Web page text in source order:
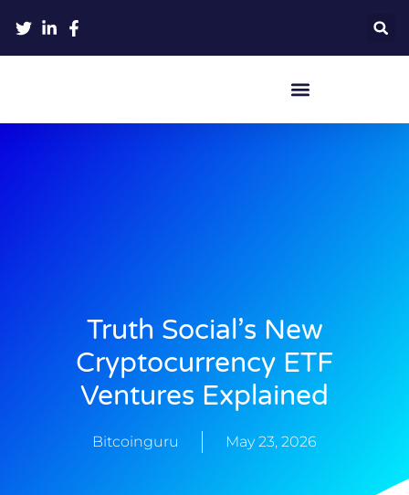
Truth Social’s New
Cryptocurrency ETF
Ventures Explained
Bitcoinguru May 23, 2026